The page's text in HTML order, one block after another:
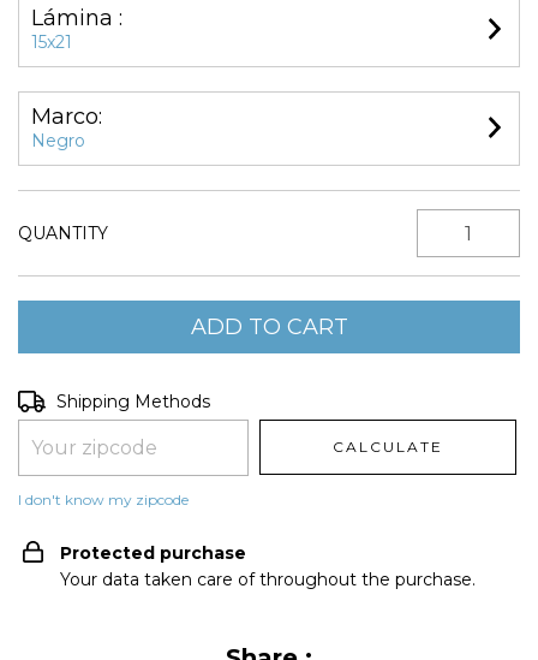
Lámina :
15x21
Marco:
Negro
QUANTITY
Shipping for zipcode:
Shipping Methods
CALCULATE
I don't know my zipcode
Protected purchase
Your data taken care of throughout the purchase.